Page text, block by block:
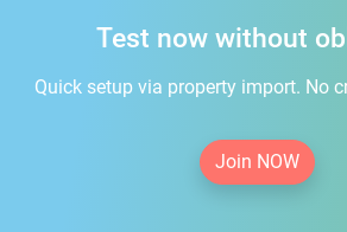
Test now without
Quick setup via property import. No
Join NOW